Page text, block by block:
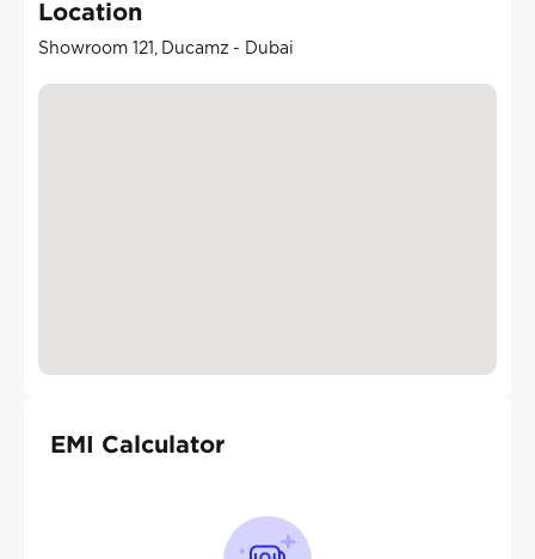
Location
Showroom 121, Ducamz - Dubai
EMI Calculator